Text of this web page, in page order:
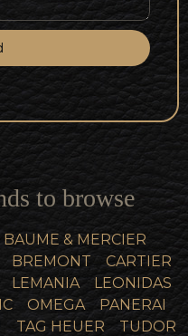
to browse
BAUME & MERCIER
BREMONT
CARTIER
LEMANIA
LEONIDAS
OMEGA
PANERAI
TAG HEUER TUDOR